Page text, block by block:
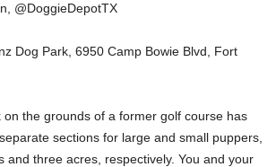
@DoggieDepotTX
Dog Park, 6950 Camp Bowie Blvd, Fort
the grounds of a former golf course has
sections for large and small puppers,
and three acres, respectively. You and your